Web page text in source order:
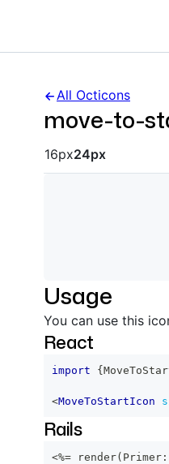
All Octicons
move-to-
Octicon
16px24px
Usage
You can use this
React
import {
<MoveToStartIcon
Rails
<%= render( Primer